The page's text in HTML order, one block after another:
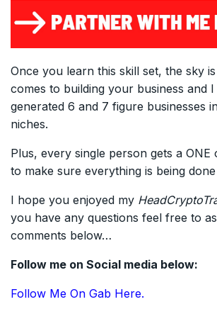
Once you learn this skill set, the sky
comes to building your business and
generated 6 and 7 figure businesses
niches.
Plus, every single person gets a ONE
to make sure everything is being
I hope you enjoyed my
you have any questions feel free to
comments below…
Follow me on Social media below:
Follow Me On Gab Here.